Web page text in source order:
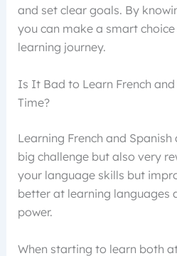
and set clear goals. By
you can make a smart
learning journey.
Is It Bad to Learn French
Time?
Learning French and
big challenge but also very
your language skills but
better at learning languages
power.
When starting to learn both